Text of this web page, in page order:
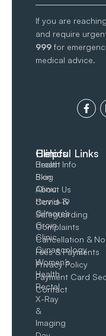
If you are
and require
999 for
medical advice.
Clinics
Breast
Skin
Clinic
Hernia &
Gilmore’s
Groin​
Clinic
Gynaecology
Women’s
Health
Rectal
X-Ray
&
Imaging
Helpful Links
Health Info
Blog
About Us
Covid-19
Safeguarding
Complaints
Cancellation &
Fees & Payments
Privacy Policy
Payment Card
Contact